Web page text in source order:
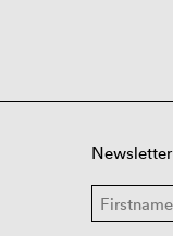
Newsletter